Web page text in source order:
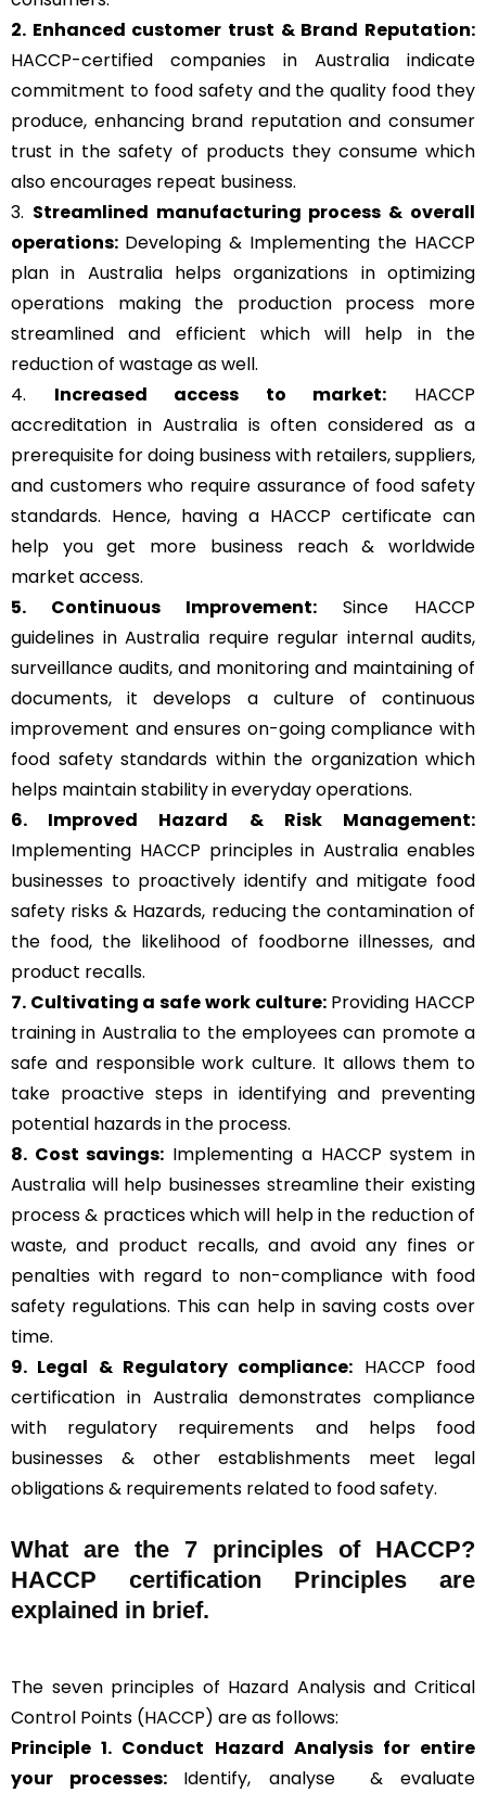
2. Enhanced customer trust & Brand Reputation:
HACCP-certified companies in Australia indicate
commitment to food safety and the quality food they
produce, enhancing brand reputation and consumer
trust in the safety of products they consume which
also encourages repeat business.
3. Streamlined manufacturing process & overall
operations: Developing & Implementing the HACCP
plan in Australia helps organizations in optimizing
operations making the production process more
streamlined and efficient which will help in the
reduction of wastage as well.
4. Increased access to market: HACCP
accreditation in Australia is often considered as a
prerequisite for doing business with retailers, suppliers,
and customers who require assurance of food safety
standards. Hence, having a HACCP certificate can
help you get more business reach & worldwide
market access.
5. Continuous Improvement: Since HACCP
guidelines in Australia require regular internal audits,
surveillance audits, and monitoring and maintaining of
documents, it develops a culture of continuous
improvement and ensures on-going compliance with
food safety standards within the organization which
helps maintain stability in everyday operations.
6. Improved Hazard & Risk Management:
Implementing HACCP principles in Australia enables
businesses to proactively identify and mitigate food
safety risks & Hazards, reducing the contamination of
the food, the likelihood of foodborne illnesses, and
product recalls.
7. Cultivating a safe work culture:Providing HACCP
training in Australia to the employees can promote a
safe and responsible work culture. It allows them to
take proactive steps in identifying and preventing
potential hazards in the process.
8. Cost savings: Implementing a HACCP system in
Australia will help businesses streamline their existing
process & practices which will help in the reduction of
waste, and product recalls, and avoid any fines or
penalties with regard to non-compliance with food
safety regulations. This can help in saving costs over
time.
9. Legal & Regulatory compliance: HACCP food
certification in Australia demonstrates compliance
with regulatory requirements and helps food
businesses & other establishments meet legal
obligations & requirements related to food safety.
What are the 7 principles of HACCP?
HACCP certification Principles are
explained in brief.
The seven principles of Hazard Analysis and Critical
Control Points (HACCP) are as follows:
Principle 1. Conduct Hazard Analysis for entire
your processes: Identify, analyse & evaluate